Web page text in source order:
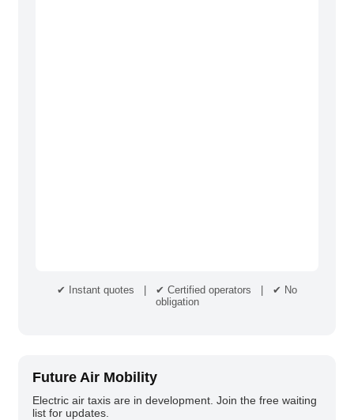
✔ Instant quotes | ✔ Certified operators | ✔ No
obligation
Future Air Mobility
Electric air taxis are in development. Join the free waiting
list for updates.